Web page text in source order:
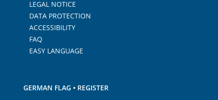
LEGAL NOTICE
DATA PROTECTION
ACCESSIBILITY
FAQ
EASY LANGUAGE
GERMAN FLAG • REGISTER